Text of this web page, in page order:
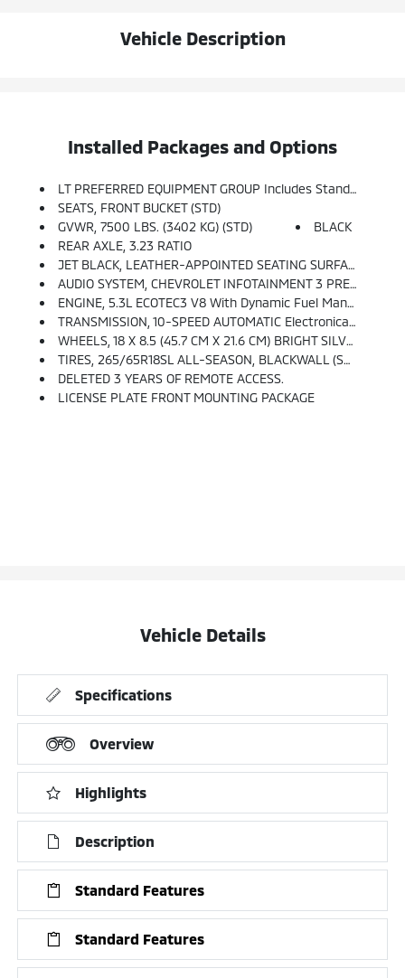
Vehicle Description
Installed Packages and Options
LT PREFERRED EQUIPMENT GROUP Includes Standard Equipment
SEATS, FRONT BUCKET (STD)
GVWR, 7500 LBS. (3402 KG) (STD)
BLACK
REAR AXLE, 3.23 RATIO
JET BLACK, LEATHER-APPOINTED SEATING SURFACES
AUDIO SYSTEM, CHEVROLET INFOTAINMENT 3 PREMIUM SYSTEM WITH GOOGLE BUILT-IN Compatibility (select Service Plan Required, Terms And Limitations Apply), Including Nav Capability, 10.2 Diagonal HD Color Touchscreen, Includes Multi-Touch Display, AM/FM Stereo, Bluetooth Streaming Audio For Music And Most Phones; Featuring Wireless Apple CarPlay And Wireless Android Auto Capability For Compatible Phones, Advanced Voice Recognition, In-Vehicle Apps, Personalized Profiles For Infotainment And Vehicle Settings. (STD)
ENGINE, 5.3L ECOTEC3 V8 With Dynamic Fuel Management, Direct Injection And Variable Valve Timing, Includes Aluminum Block Construction (355 Hp [265 KW]
TRANSMISSION, 10-SPEED AUTOMATIC Electronically Controlled With Overdrive, Includes Traction Select System Including Tow/haul (Standard With (L84) 5.3L EcoTec3 V8 Engine Only.) (STD)
WHEELS, 18 X 8.5 (45.7 CM X 21.6 CM) BRIGHT SILVER PAINTED ALUMINUM (STD)
TIRES, 265/65R18SL ALL-SEASON, BLACKWALL (STD)
DELETED 3 YEARS OF REMOTE ACCESS.
LICENSE PLATE FRONT MOUNTING PACKAGE
Vehicle Details
Specifications
Overview
Highlights
Description
Standard Features
Standard Features